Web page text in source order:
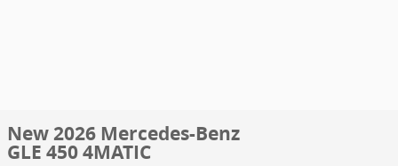
New 2026 Mercedes-Benz
GLE 450 4MATIC